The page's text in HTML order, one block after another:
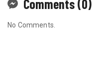
Comments (0)
No Comments.